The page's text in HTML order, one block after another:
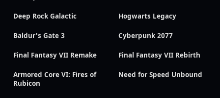
Deep Rock Galactic Hogwarts Legacy
Baldur's Gate 3 Cyberpunk 2077
Final Fantasy VII Remake Final Fantasy VII Rebirth
Armored Core VI: Fires of
Rubicon
Need for Speed Unbound